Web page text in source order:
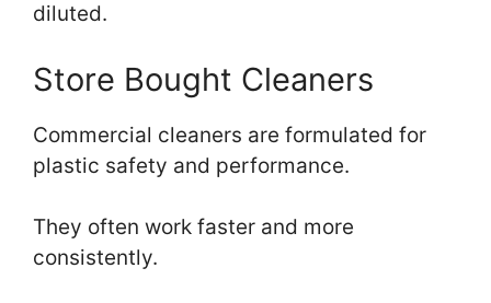
diluted.
Store Bought Cleaners
Commercial cleaners are formulated for
plastic safety and performance.
They often work faster and more
consistently.